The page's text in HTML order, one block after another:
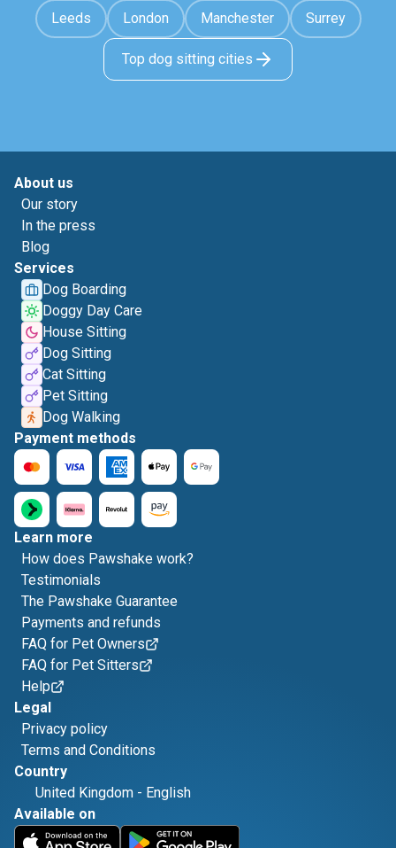
Leeds London Manchester Surrey
Top dog sitting cities
About us
Our story
In the press
Blog
Services
Dog Boarding
Doggy Day Care
House Sitting
Dog Sitting
Cat Sitting
Pet Sitting
Dog Walking
Payment methods
Learn more
How does Pawshake work?
Testimonials
The Pawshake Guarantee
Payments and refunds
FAQ for Pet Owners
FAQ for Pet Sitters
Help
Legal
Privacy policy
Terms and Conditions
Country
United Kingdom - English
Available on